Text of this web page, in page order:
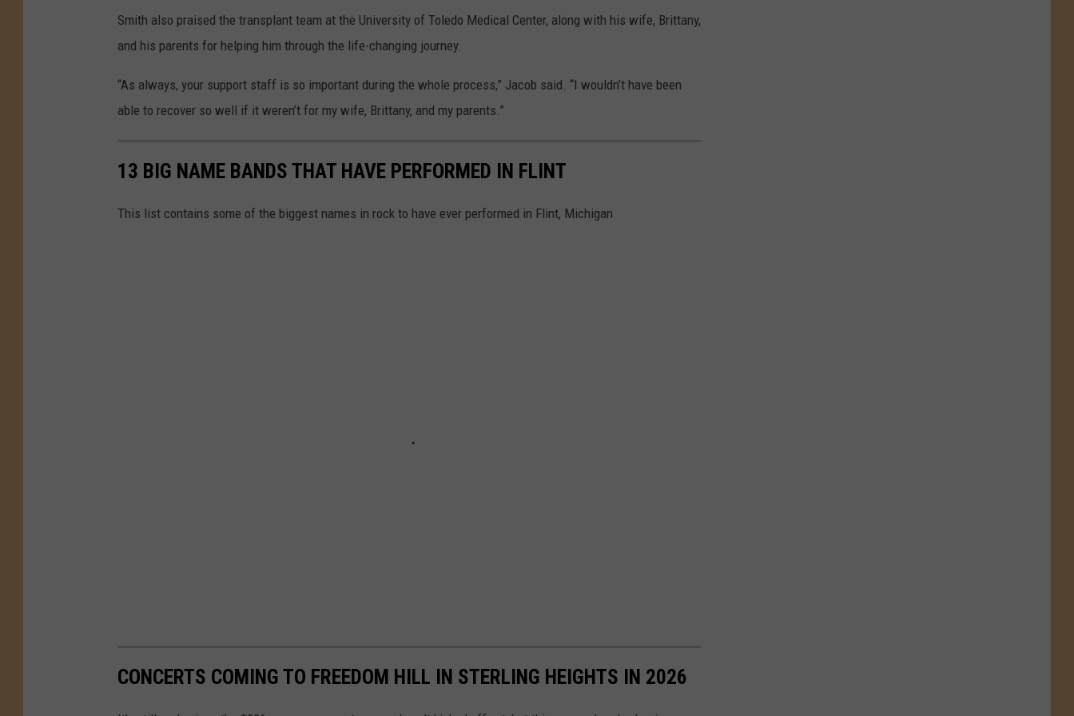
Smith also praised the transplant team at the University of Toledo Medical Center, along with his wife, Brittany,
and his parents for helping him through the life-changing journey.
“As always, your support staff is so important during the whole process,” Jacob said. “I wouldn’t have been
able to recover so well if it weren’t for my wife, Brittany, and my parents.”
13 BIG NAME BANDS THAT HAVE PERFORMED IN FLINT
This list contains some of the biggest names in rock to have ever performed in Flint, Michigan
CONCERTS COMING TO FREEDOM HILL IN STERLING HEIGHTS IN 2026